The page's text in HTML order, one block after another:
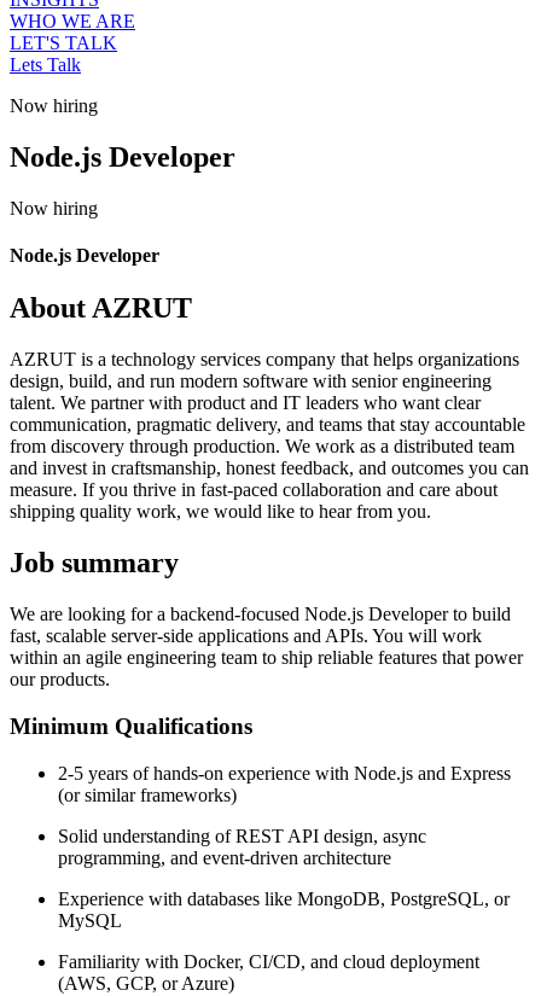
WHO WE ARE
LET'S TALK
Lets Talk
Now hiring
Node.js Developer
Now hiring
Node.js Developer
About AZRUT
AZRUT is a technology services company that helps organizations
design, build, and run modern software with senior engineering
talent. We partner with product and IT leaders who want clear
communication, pragmatic delivery, and teams that stay accountable
from discovery through production. We work as a distributed team
and invest in craftsmanship, honest feedback, and outcomes you can
measure. If you thrive in fast-paced collaboration and care about
shipping quality work, we would like to hear from you.
Job summary
We are looking for a backend-focused Node.js Developer to build
fast, scalable server-side applications and APIs. You will work
within an agile engineering team to ship reliable features that power
our products.
Minimum Qualifications
2-5 years of hands-on experience with Node.js and Express
(or similar frameworks)
Solid understanding of REST API design, async
programming, and event-driven architecture
Experience with databases like MongoDB, PostgreSQL, or
MySQL
Familiarity with Docker, CI/CD, and cloud deployment
(AWS, GCP, or Azure)